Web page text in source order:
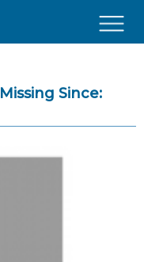
Missing Since: